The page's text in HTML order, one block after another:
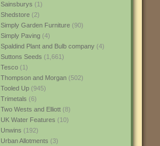
Sainsburys (1)
Shedstore(2)
Simply Garden Furniture(90)
Simply Paving(4)
Spaldind Plant and Bulb company(4)
Suttons Seeds (1,661)
Tesco(1)
Thompson and Morgan(502)
Tooled Up(945)
Trimetals (6)
Two Wests and Elliott(8)
UK Water Features (10)
Unwins (192)
Urban Allotments (3)